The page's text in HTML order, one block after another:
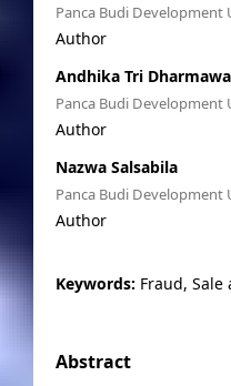
Panca Budi Development
Author
Andhika Tri
Panca Budi Development
Author
Nazwa Salsabila
Panca Budi Development
Author
Keywords: Fraud, Sale
Abstract